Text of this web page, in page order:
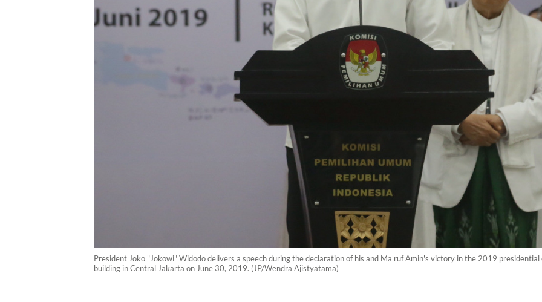
President Joko "Jokowi" Widodo delivers a speech during the declaration of his and Ma'ruf Amin's victory in the 2019
building in Central Jakarta on June 30, 2019. (JP/Wendra Ajistyatama)